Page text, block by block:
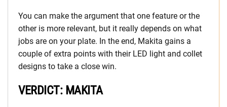
You can make the argument that one feature or the
other is more relevant, but it really depends on what
jobs are on your plate. In the end, Makita gains a
couple of extra points with their LED light and collet
designs to take a close win.
VERDICT: MAKITA